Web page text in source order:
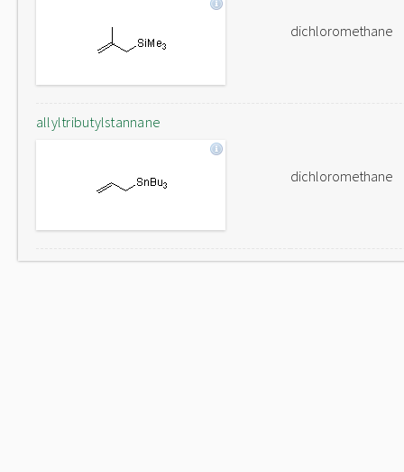
dichloromethane
allyltributylstannane
dichloromethane